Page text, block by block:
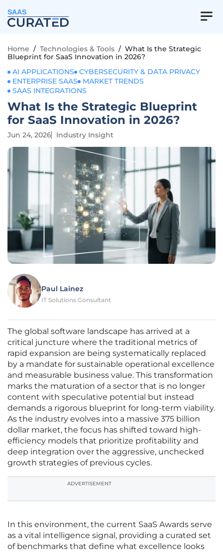
SAAS
Home / Technologies & Tools / What Is the Strategic
Blueprint for SaaS Innovation in 2026?
AI APPLICATIONS
CYBERSECURITY & DATA PRIVACY
ENTERPRISE SAAS
MARKET TRENDS
SAAS INTEGRATIONS
What Is the Strategic Blueprint
for SaaS Innovation in 2026?
Jun 24, 2026 Industry Insight
Paul Lainez
IT Solutions Consultant
The global software landscape has arrived at a
critical juncture where the traditional metrics of
rapid expansion are being systematically replaced
by a mandate for sustainable operational excellence
and measurable business value. This transformation
marks the maturation of a sector that is no longer
content with speculative potential but instead
demands a rigorous blueprint for long-term viability.
As the industry evolves into a massive 375 billion
dollar market, the focus has shifted toward high-
efficiency models that prioritize profitability and
deep integration over the aggressive, unchecked
growth strategies of previous cycles.
ADVERTISEMENT
In this environment, the current SaaS Awards serve
as a vital intelligence signal, providing a curated set
of benchmarks that define what excellence looks